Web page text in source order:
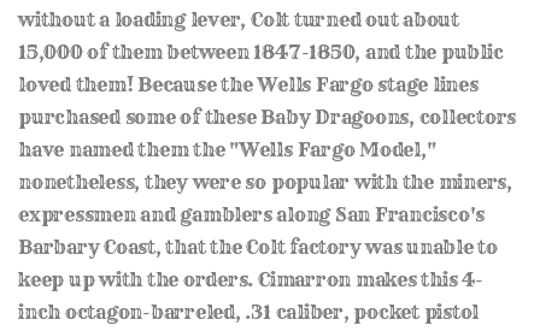
without a loading lever, Colt turned out about
15,000 of them between 1847-1850, and the public
loved them! Because the Wells Fargo stage lines
purchased some of these Baby Dragoons, collectors
have named them the "Wells Fargo Model,"
nonetheless, they were so popular with the miners,
expressmen and gamblers along San Francisco's
Barbary Coast, that the Colt factory was unable to
keep up with the orders. Cimarron makes this 4-
inch octagon-barreled, .31 caliber, pocket pistol